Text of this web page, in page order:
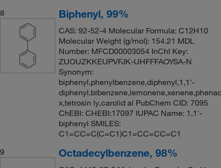
8
Biphenyl, 99%
CAS: 92-52-4 Molecular Formula: C12H10
Molecular Weight (g/mol): 154.21 MDL
Number: MFCD00003054 InChI Key:
ZUOUZKKEUPVFJK-UHFFFAOYSA-N
Synonym:
biphenyl,phenylbenzene,diphenyl,1,1'-
x,tetrosin ly,carolid al PubChem CID: 7095
ChEBI: CHEBI:17097 IUPAC Name: 1,1'-
biphenyl SMILES:
C1=CC=C(C=C1)C1=CC=CC=C1
9
Octadecylbenzene, 98%